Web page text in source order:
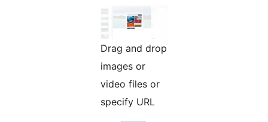
Drag and drop
images or
video files or
specify URL